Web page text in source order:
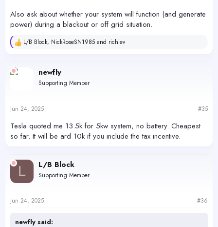
Also ask about whether your system will function (and generate
power) during a blackout or off grid situation.
R
c
t
s
L/B Block, NickRoseSN1985 and richiev
newfly
Supporting Member
Jun 24, 2025 #35
Tesla quoted me 13.5k for 5kw system, no battery. Cheapest
so far. It will be ard 10k if you include the tax incentive.
L L/B Block
Supporting Member
Jun 24, 2025 #36
newfly said: